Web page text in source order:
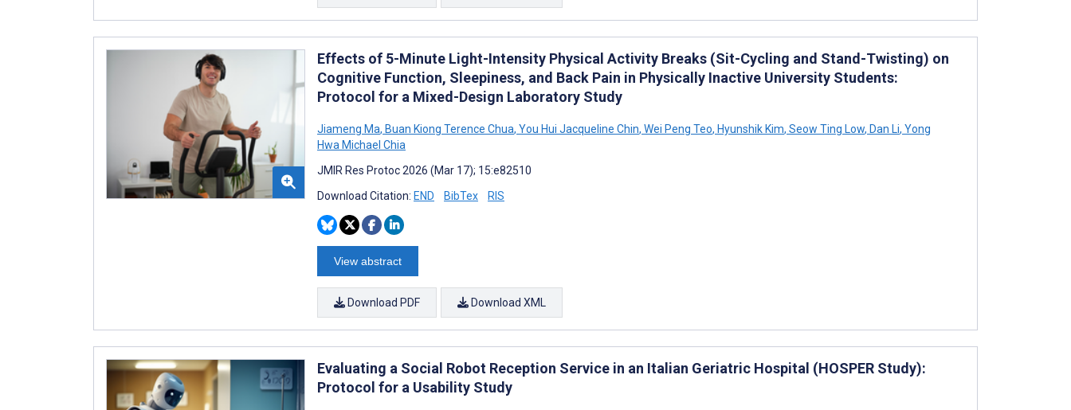
Effects of 5-Minute Light-Intensity Physical Activity Breaks (Sit-Cycling and Stand-Twisting) on
Cognitive Function, Sleepiness, and Back Pain in Physically Inactive University Students:
Protocol for a Mixed-Design Laboratory Study
Jiameng Ma, Buan Kiong Terence Chua, You Hui Jacqueline Chin, Wei Peng Teo, Hyunshik Kim, Seow Ting Low, Dan Li, Yong
Hwa Michael Chia
JMIR Res Protoc 2026 (Mar 17); 15:e82510
Download Citation: END BibTex RIS
View abstract
Download PDF Download XML
Evaluating a Social Robot Reception Service in an Italian Geriatric Hospital (HOSPER Study):
Protocol for a Usability Study